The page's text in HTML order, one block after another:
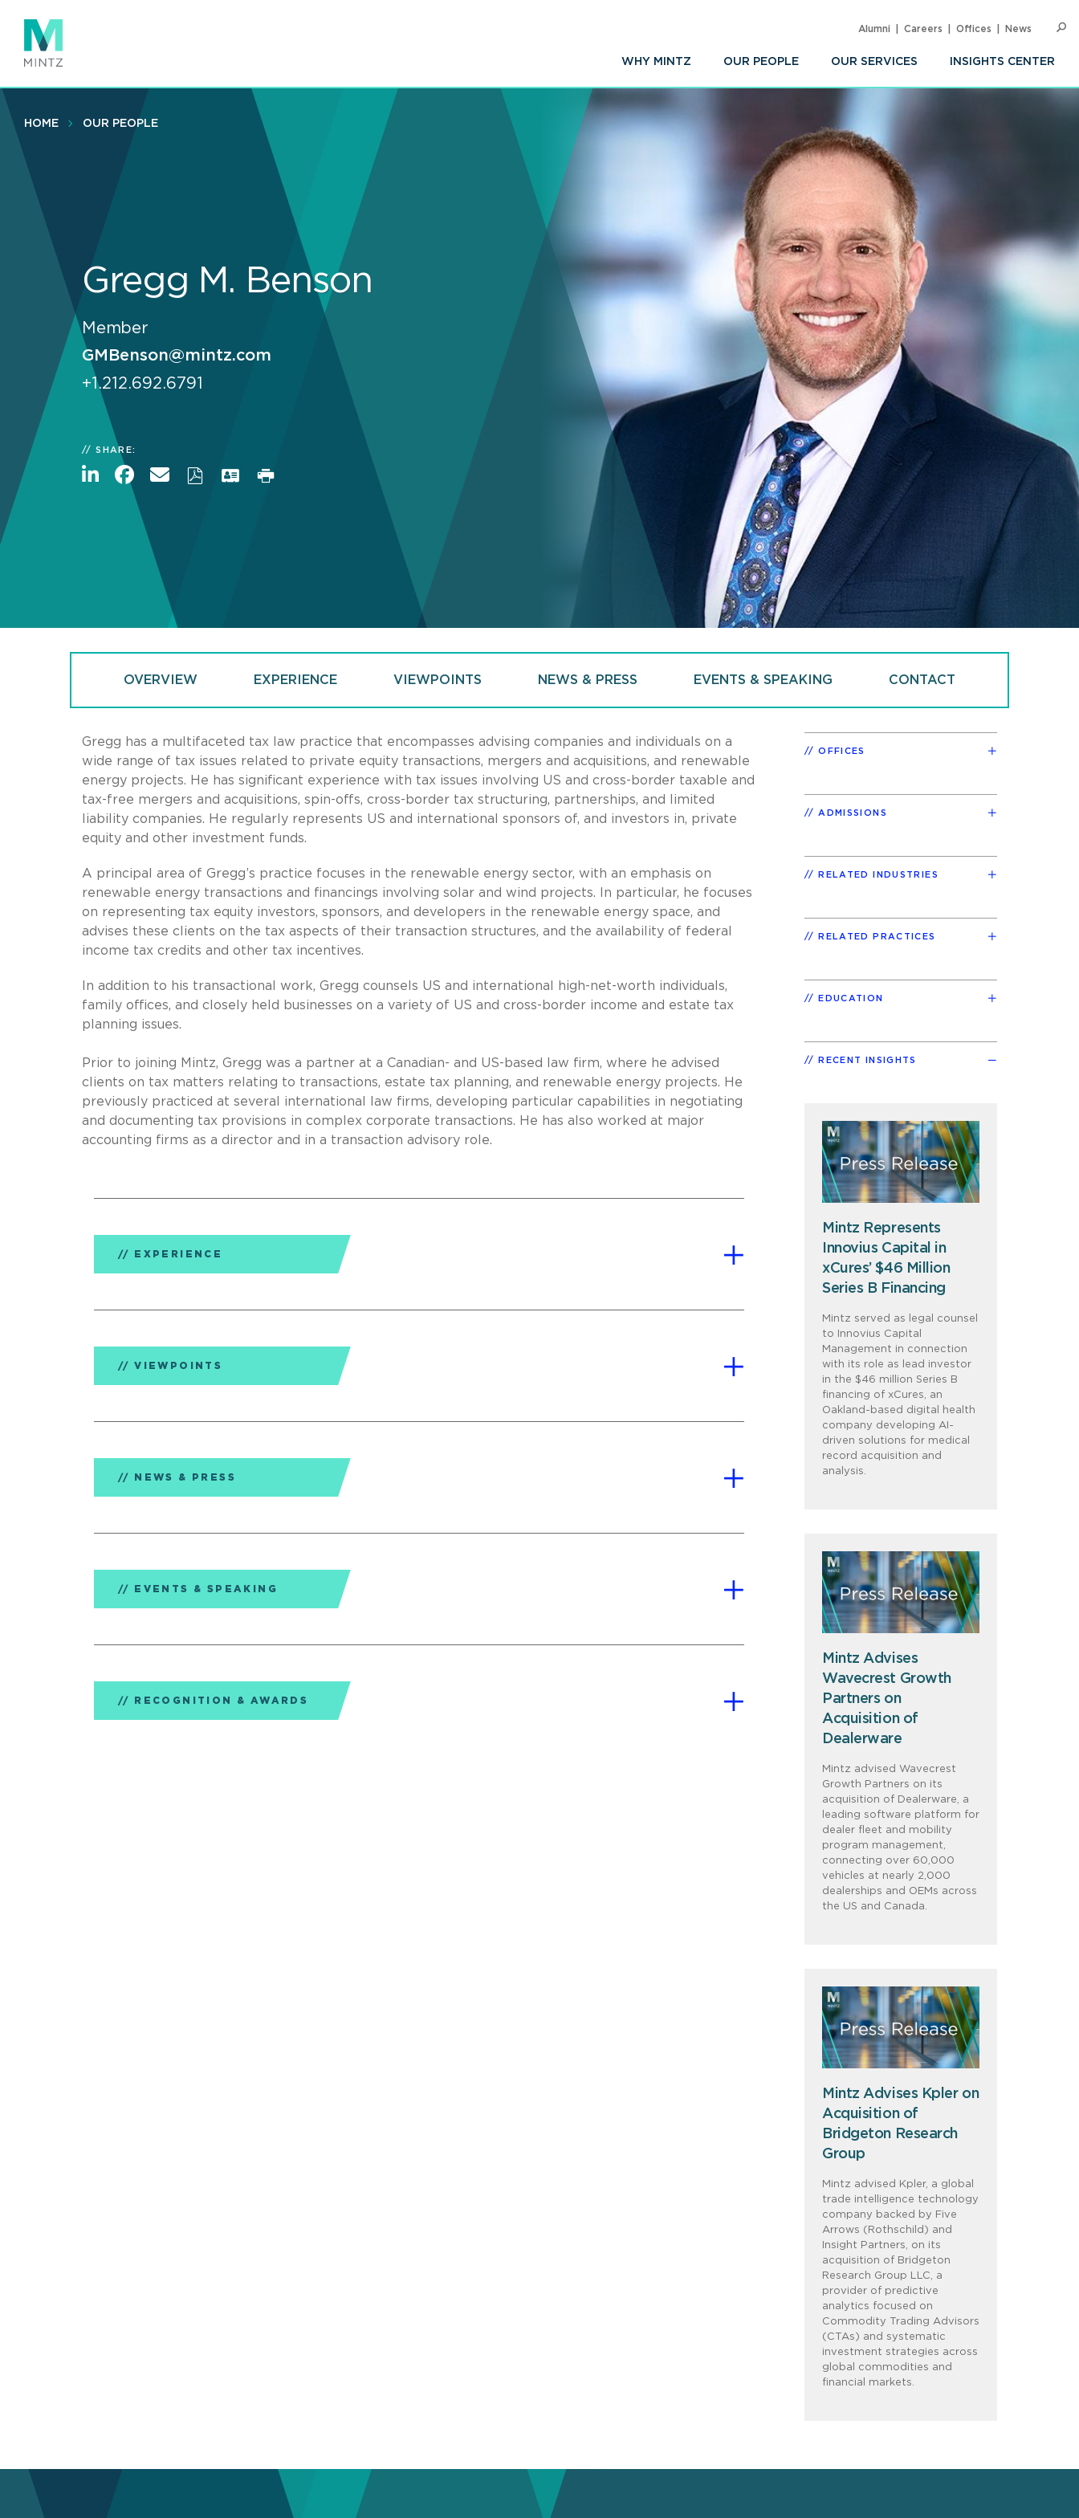
main
content
WHY MINTZ OUR PEOPLE OUR SERVICES INSIGHTS CENTER
Alumni Careers Offices News
HOME OUR PEOPLE
Gregg M. Benson
Member
GMBenson@mintz.com
+1.212.692.6791
SHARE:
OVERVIEW EXPERIENCE VIEWPOINTS NEWS & PRESS EVENTS & SPEAKING CONTACT
Gregg has a multifaceted tax law practice that encompasses advising companies and individuals on a
wide range of tax issues related to private equity transactions, mergers and acquisitions, and renewable
energy projects. He has significant experience with tax issues involving US and cross-border taxable and
tax-free mergers and acquisitions, spin-offs, cross­-border tax structuring, partnerships, and limited
liability companies. He regularly represents US and international sponsors of, and investors in, private
equity and other investment funds.
A principal area of Gregg’s practice focuses in the renewable energy sector, with an emphasis on
renewable energy transactions and financings involving solar and wind projects. In particular, he focuses
on representing tax equity investors, sponsors, and developers in the renewable energy space, and
advises these clients on the tax aspects of their transaction structures, and the availability of federal
income tax credits and other tax incentives.
In addition to his transactional work, Gregg counsels US and international high-net-worth individuals,
family offices, and closely held businesses on a variety of US and cross-border income and estate tax
planning issues.
Prior to joining Mintz, Gregg was a partner at a Canadian- and US-based law firm, where he advised
clients on tax matters relating to transactions, estate tax planning, and renewable energy projects. He
previously practiced at several international law firms, developing particular capabilities in negotiating
and documenting tax provisions in complex corporate transactions. He has also worked at major
accounting firms as a director and in a transaction advisory role.
EXPERIENCE
VIEWPOINTS
NEWS & PRESS
EVENTS & SPEAKING
RECOGNITION & AWARDS
OFFICES
ADMISSIONS
RELATED INDUSTRIES
RELATED PRACTICES
EDUCATION
RECENT INSIGHTS
Mintz Represents
Innovius Capital in
xCures’ $46 Million
Series B Financing
Mintz served as legal counsel
to Innovius Capital
Management in connection
with its role as lead investor
in the $46 million Series B
financing of xCures, an
Oakland-based digital health
company developing AI-
driven solutions for medical
record acquisition and
analysis.
Mintz Advises
Wavecrest Growth
Partners on
Acquisition of
Dealerware
Mintz advised Wavecrest
Growth Partners on its
acquisition of Dealerware, a
leading software platform for
dealer fleet and mobility
program management,
connecting over 60,000
vehicles at nearly 2,000
dealerships and OEMs across
the US and Canada.
Mintz Advises Kpler on
Acquisition of
Bridgeton Research
Group
Mintz advised Kpler, a global
trade intelligence technology
company backed by Five
Arrows (Rothschild) and
Insight Partners, on its
acquisition of Bridgeton
Research Group LLC, a
provider of predictive
analytics focused on
Commodity Trading Advisors
(CTAs) and systematic
investment strategies across
global commodities and
financial markets.